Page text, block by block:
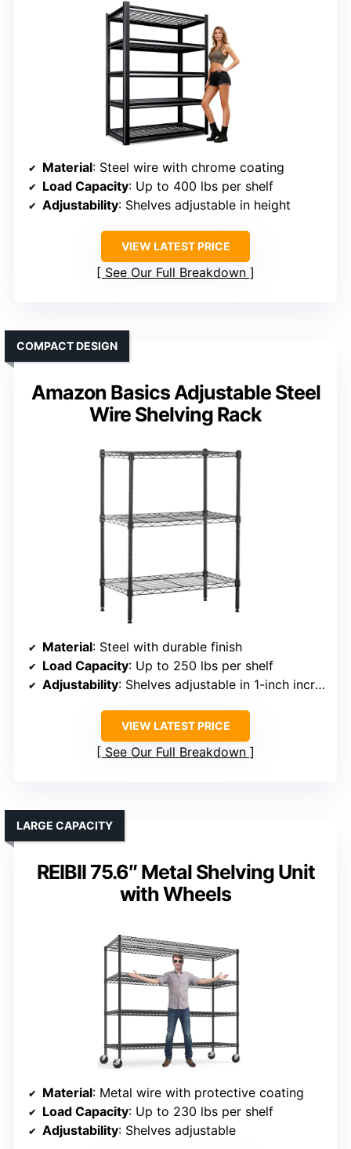
Material: Steel wire with chrome coating
Load Capacity: Up to 400 lbs per shelf
Adjustability: Shelves adjustable in height
VIEW LATEST PRICE
See Our Full Breakdown
Amazon Basics Adjustable Steel
Wire Shelving Rack
COMPACT DESIGN
Material: Steel with durable finish
Load Capacity: Up to 250 lbs per shelf
Adjustability: Shelves adjustable in 1-inch increments
VIEW LATEST PRICE
See Our Full Breakdown
REIBII 75.6″ Metal Shelving Unit
with Wheels
LARGE CAPACITY
Material: Metal wire with protective coating
Load Capacity: Up to 230 lbs per shelf
Adjustability: Shelves adjustable